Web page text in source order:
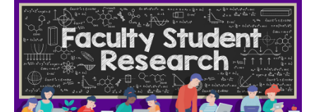
News and Publications
People
Spotlight
In the Media